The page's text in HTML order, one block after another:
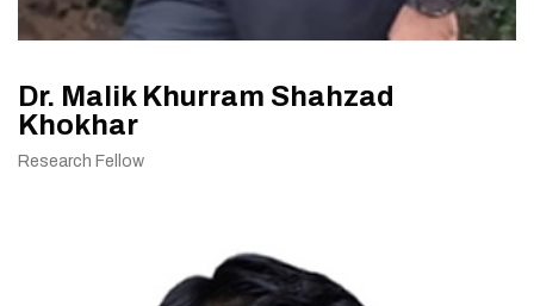
Dr. Malik Khurram Shahzad
Khokhar
Research Fellow